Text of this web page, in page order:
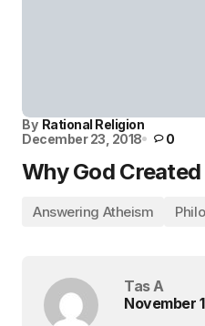
By Rational Religion
December 23, 2018
0
Why God
Answering Atheism
Tas A
November